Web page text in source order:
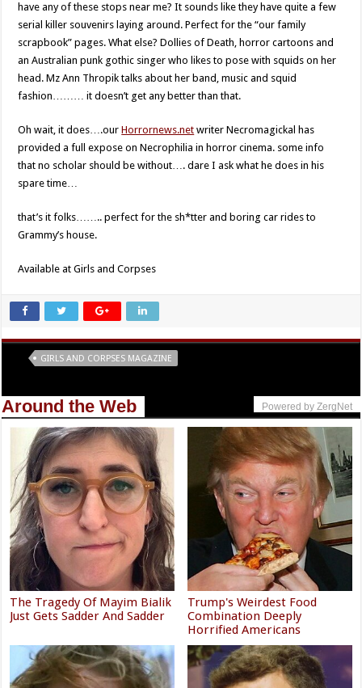
have any of these stops near me? It sounds like they have quite a few
serial killer souvenirs laying around. Perfect for the “our family
scrapbook” pages. What else? Dollies of Death, horror cartoons and
an Australian punk gothic singer who likes to pose with squids on her
head. Mz Ann Thropik talks about her band, music and squid
fashion……… it doesn’t get any better than that.
Oh wait, it does….ourHorrornews.net writer Necromagickal has
provided a full expose on Necrophilia in horror cinema. some info
that no scholar should be without…. dare I ask what he does in his
spare time…
that’s it folks…….. perfect for the sh*tter and boring car rides to
Grammy’s house.
Available at Girls and Corpses
GIRLS AND CORPSES MAGAZINE
Around the Web Powered by ZergNet
The Tragedy Of Mayim Bialik
Just Gets Sadder And Sadder
Trump's Weirdest Food
Combination Deeply
Horrified Americans